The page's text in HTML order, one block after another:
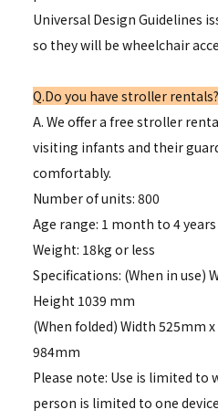
Universal Design Guidelines
so they will be wheelchair
Q.Do you have stroller rentals?
A. We offer a free stroller
visiting infants and their
comfortably.
Number of units: 800
Age range: 1 month to 4
Weight: 18kg or less
Specifications: (When in use)
Height 1039 mm
(When folded) Width 525mm
984mm
Please note: Use is limited to
person is limited to one